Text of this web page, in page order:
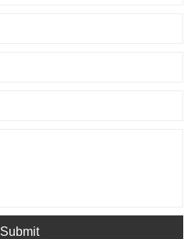
Submit